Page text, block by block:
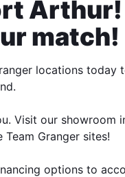
match!
locations
Visit our showroom
Granger sites!
options to